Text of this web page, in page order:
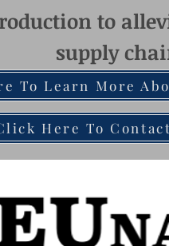
to
supply
To Learn More
Here To